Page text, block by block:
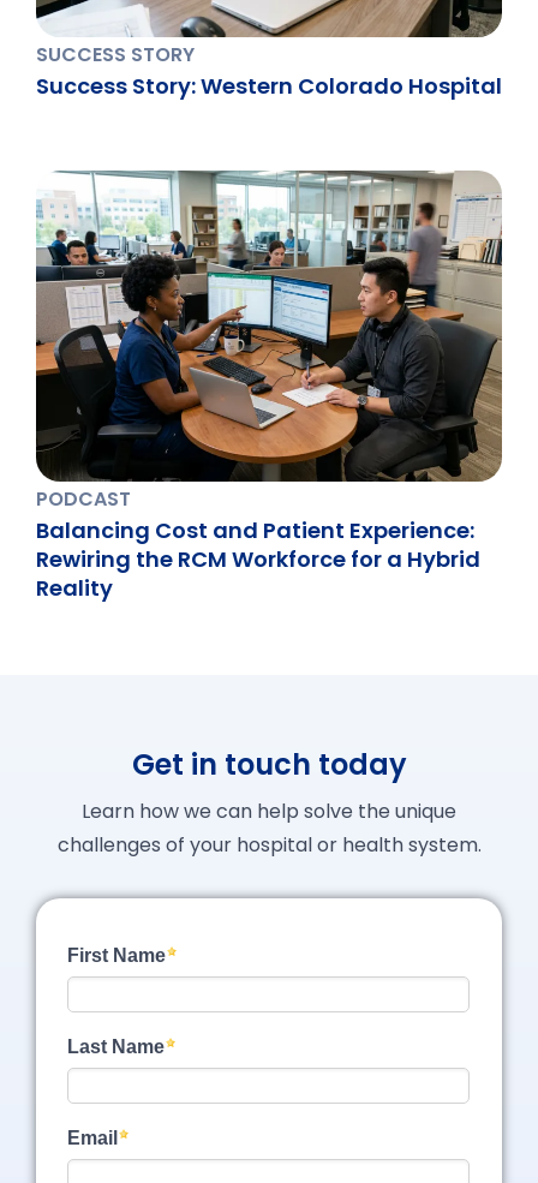
SUCCESS STORY
Success Story: Western Colorado Hospital
PODCAST
Balancing Cost and Patient Experience:
Rewiring the RCM Workforce for a Hybrid
Reality
Get in touch today
Learn how we can help solve the unique
challenges of your hospital or health system.